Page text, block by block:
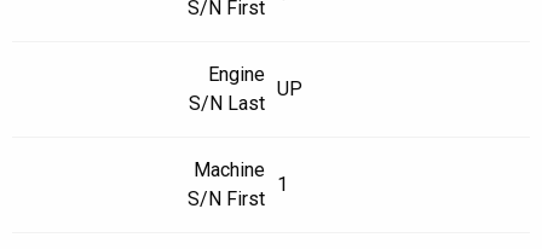
S/N First
Engine
S/N Last
UP
Machine
S/N First
1